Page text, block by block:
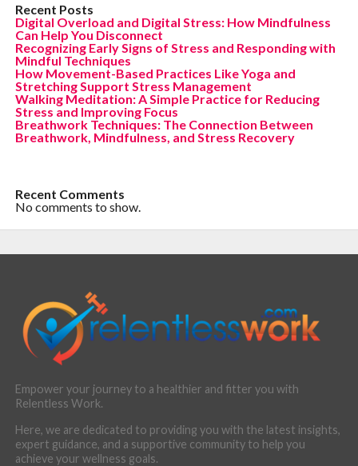
Recent Posts
Digital Overload and Digital Stress: How Mindfulness
Can Help You Disconnect
Recognizing Early Signs of Stress and Responding with
Mindful Techniques
How Movement-Based Practices Like Yoga and
Stretching Support Stress Management
Walking Meditation: A Simple Practice for Reducing
Stress and Improving Focus
Breathwork Techniques: The Connection Between
Breathwork, Mindfulness, and Stress Recovery
Recent Comments
No comments to show.
Empower your journey to a healthier and fitter you with
Relentless Work.
Here, we are dedicated to providing you with the latest insights,
expert guidance, and a supportive community to help you
achieve your wellness goals.